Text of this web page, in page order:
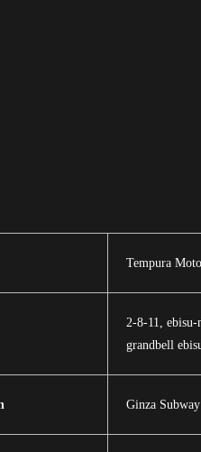
Tempura
2-8-11,
grandbell
Ginza